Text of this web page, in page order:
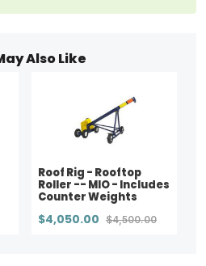
Also Like
Roof Rig - Rooftop
Roller -- MIO - Includes
Counter Weights
$4,050.00 $4,500.00